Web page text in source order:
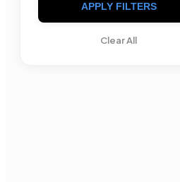
APPLY FILTERS
Clear All